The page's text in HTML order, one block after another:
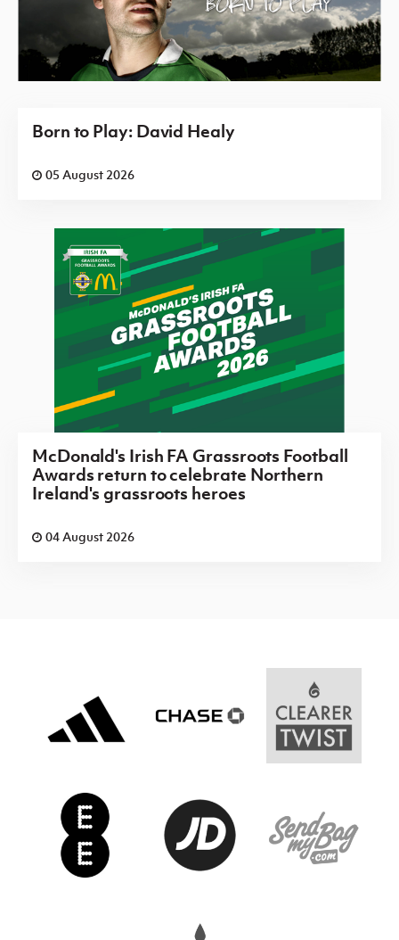
Born to Play: David Healy
05 August 2026
McDonald's Irish FA Grassroots Football
Awards return to celebrate Northern
Ireland's grassroots heroes
04 August 2026